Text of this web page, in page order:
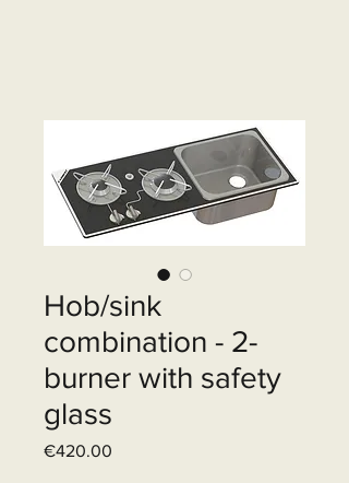
Hob/sink
combination - 2-
burner with safety
glass
€420.00